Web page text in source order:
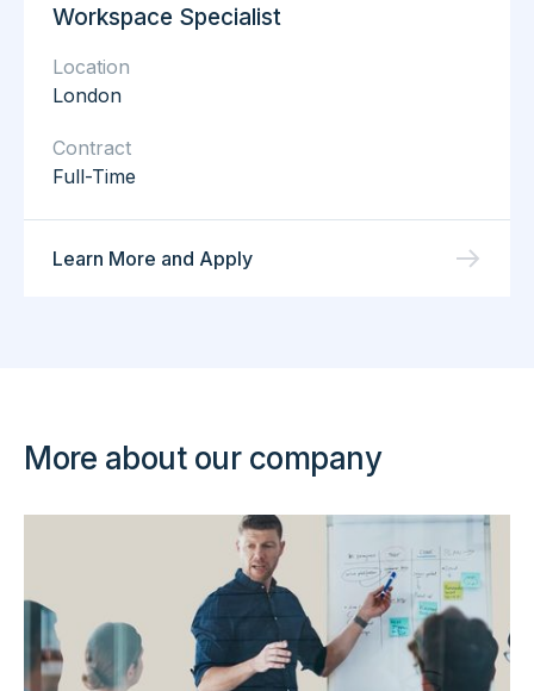
Workspace Specialist
Location
London
Contract
Full-Time
Learn More and Apply
More about our company